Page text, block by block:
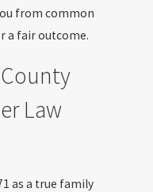
from common
a fair outcome.
Law
as a true family